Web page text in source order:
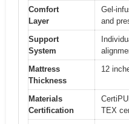
Comfort
Layer
Gel-
and
Support
System
Mattress
Thickness
12
Materials
Certification
TEX